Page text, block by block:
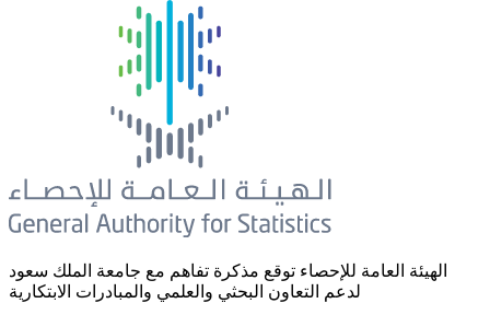
الهيئة العامة للإحصاء توقع مذكرة تفاهم مع جامعة الملك سعود
لدعم التعاون البحثي والعلمي والمبادرات الابتكارية